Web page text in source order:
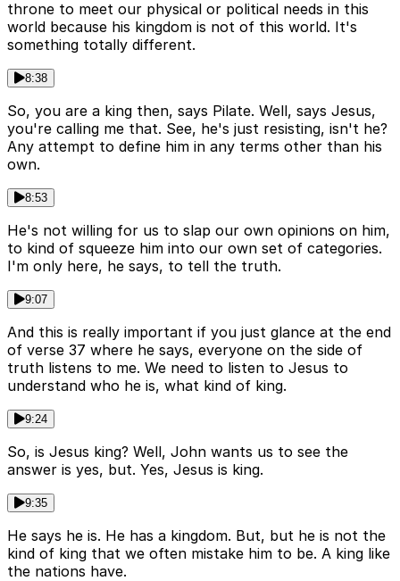
throne to meet our physical or political needs in this
world because his kingdom is not of this world. It's
something totally different.
8:38
So, you are a king then, says Pilate. Well, says Jesus,
you're calling me that. See, he's just resisting, isn't he?
Any attempt to define him in any terms other than his
own.
8:53
He's not willing for us to slap our own opinions on him,
to kind of squeeze him into our own set of categories.
I'm only here, he says, to tell the truth.
9:07
And this is really important if you just glance at the end
of verse 37 where he says, everyone on the side of
truth listens to me. We need to listen to Jesus to
understand who he is, what kind of king.
9:24
So, is Jesus king? Well, John wants us to see the
answer is yes, but. Yes, Jesus is king.
9:35
He says he is. He has a kingdom. But, but he is not the
kind of king that we often mistake him to be. A king like
the nations have.